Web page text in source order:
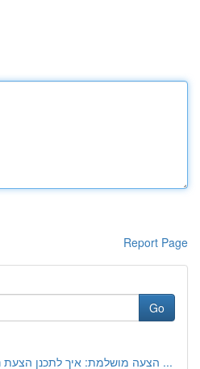
Report Page
Go
הצעה מושלמת: איך לתכנן הצעת נישואין בלתי נשכחת ...